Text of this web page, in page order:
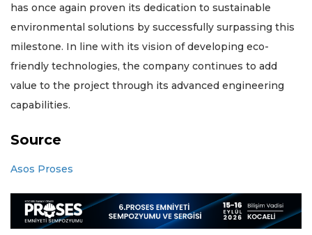
has once again proven its dedication to sustainable
environmental solutions by successfully surpassing this
milestone. In line with its vision of developing eco-
friendly technologies, the company continues to add
value to the project through its advanced engineering
capabilities.
Source
Asos Proses